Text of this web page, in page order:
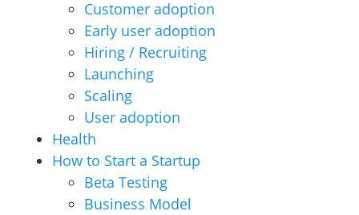
Customer adoption
Early user adoption
Hiring / Recruiting
Launching
Scaling
User adoption
Health
How to Start a Startup
Beta Testing
Business Model